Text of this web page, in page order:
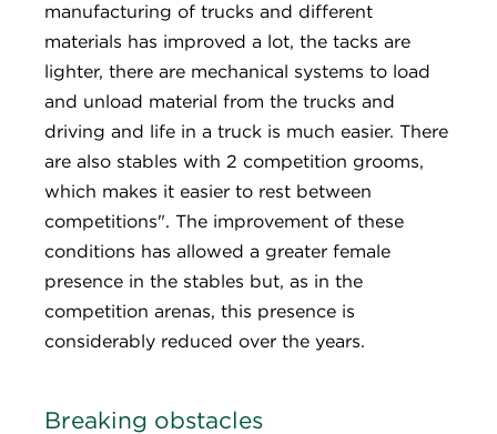
manufacturing of trucks and different
materials has improved a lot, the tacks are
lighter, there are mechanical systems to load
and unload material from the trucks and
driving and life in a truck is much easier. There
are also stables with 2 competition grooms,
which makes it easier to rest between
competitions". The improvement of these
conditions has allowed a greater female
presence in the stables but, as in the
competition arenas, this presence is
considerably reduced over the years.
Breaking obstacles